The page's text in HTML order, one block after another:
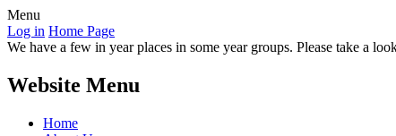
Menu
Log in Home Page
We have a few in year places in some year groups. Please take a
Website Menu
Home